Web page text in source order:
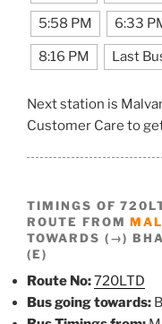
5:58 PM 6:33
8:16 PM Last
Next station is
Customer Care to
TIMINGS OF
ROUTE FROM
TOWARDS (→)
(E)
Route No:720LTD
Bus going towards: